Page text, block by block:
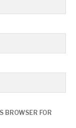
BROWSER FOR